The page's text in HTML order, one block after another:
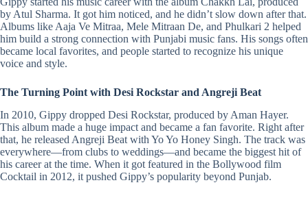
by Atul Sharma. It got him noticed, and he didn’t slow down after that.
Albums like Aaja Ve Mitraa, Mele Mitraan De, and Phulkari 2 helped
him build a strong connection with Punjabi music fans. His songs often
became local favorites, and people started to recognize his unique
voice and style.
The Turning Point with Desi Rockstar and Angreji Beat
In 2010, Gippy dropped Desi Rockstar, produced by Aman Hayer.
This album made a huge impact and became a fan favorite. Right after
that, he released Angreji Beat with Yo Yo Honey Singh. The track was
everywhere—from clubs to weddings—and became the biggest hit of
his career at the time. When it got featured in the Bollywood film
Cocktail in 2012, it pushed Gippy’s popularity beyond Punjab.